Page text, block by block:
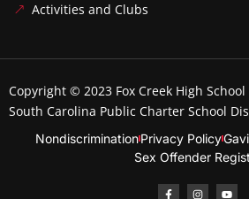
Activities and Clubs
Copyright © 2023 Fox Creek High School
South Carolina Public Charter School
NondiscriminationPrivacy Policy
Sex Offender